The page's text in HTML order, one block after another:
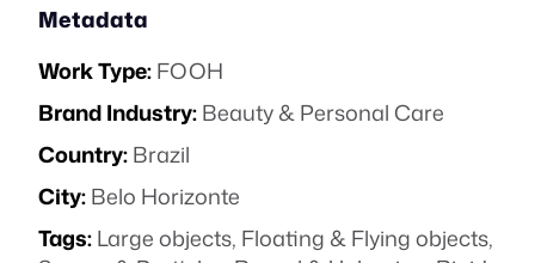
Metadata
Work Type:FOOH
Brand Industry:Beauty & Personal Care
Country:Brazil
City:Belo Horizonte
Tags:Large objects, Floating & Flying objects,